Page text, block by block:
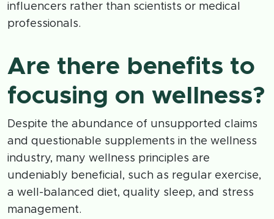
influencers rather than scientists or medical
professionals.
Are there benefits to
focusing on wellness?
Despite the abundance of unsupported claims
and questionable supplements in the wellness
industry, many wellness principles are
undeniably beneficial, such as regular exercise,
a well-balanced diet, quality sleep, and stress
management.